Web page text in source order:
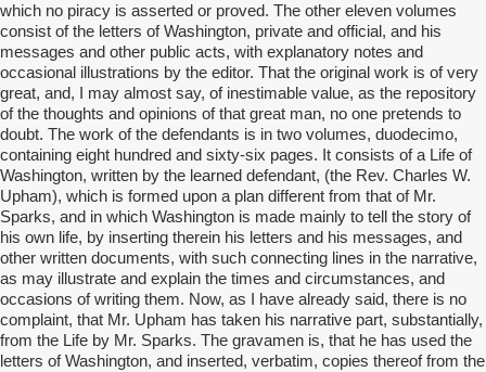
which no piracy is asserted or proved. The other eleven volumes
consist of the letters of Washington, private and official, and his
messages and other public acts, with explanatory notes and
occasional illustrations by the editor. That the original work is of very
great, and, I may almost say, of inestimable value, as the repository
of the thoughts and opinions of that great man, no one pretends to
doubt. The work of the defendants is in two volumes, duodecimo,
containing eight hundred and sixty-six pages. It consists of a Life of
Washington, written by the learned defendant, (the Rev. Charles W.
Upham), which is formed upon a plan different from that of Mr.
Sparks, and in which Washington is made mainly to tell the story of
his own life, by inserting therein his letters and his messages, and
other written documents, with such connecting lines in the narrative,
as may illustrate and explain the times and circumstances, and
occasions of writing them. Now, as I have already said, there is no
complaint, that Mr. Upham has taken his narrative part, substantially,
from the Life by Mr. Sparks. The gravamen is, that he has used the
letters of Washington, and inserted, verbatim, copies thereof from the